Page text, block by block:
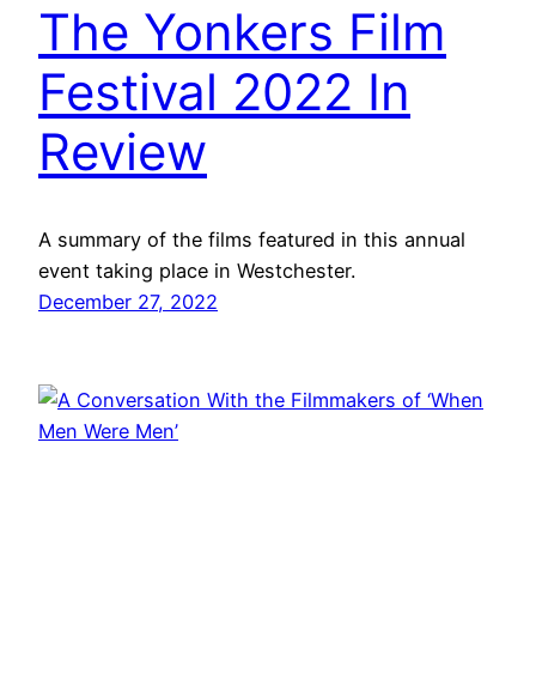
The Yonkers Film
Festival 2022 In
Review
A summary of the films featured in this annual
event taking place in Westchester.
December 27, 2022